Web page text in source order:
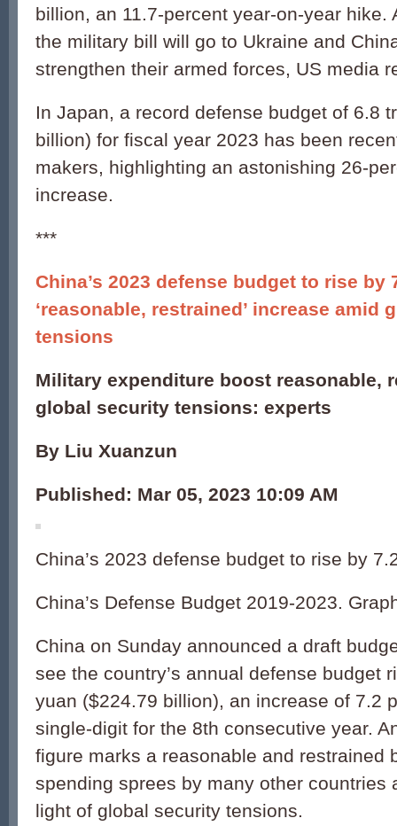
billion, an 11.7-percent year-on-year hike.
the military bill will go to Ukraine and
strengthen their armed forces, US media
In Japan, a record defense budget of 6.8
billion) for fiscal year 2023 has been
makers, highlighting an astonishing 26-
increase.
***
China’s 2023 defense budget to rise by
‘reasonable, restrained’ increase amid
tensions
Military expenditure boost reasonable,
global security tensions: experts
By Liu Xuanzun
Published: Mar 05, 2023 10:09 AM
China’s 2023 defense budget to rise by
China’s Defense Budget 2019-2023.
China on Sunday announced a draft
see the country’s annual defense budget
yuan ($224.79 billion), an increase of 7.2
single-digit for the 8th consecutive year.
figure marks a reasonable and restrained
spending sprees by many other countries
light of global security tensions.